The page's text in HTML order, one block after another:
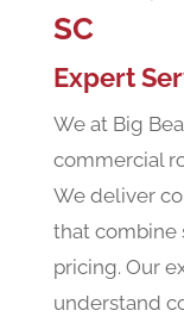
SC
Expert
We at Big
commercial
We deliver
that combine
pricing. Our
understand